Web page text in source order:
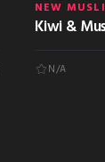
NEW
Kiwi &
N/A